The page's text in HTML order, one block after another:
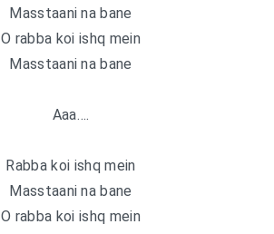
Masstaani na bane
O rabba koi ishq mein
Masstaani na bane
Aaa….
Rabba koi ishq mein
Masstaani na bane
O rabba koi ishq mein